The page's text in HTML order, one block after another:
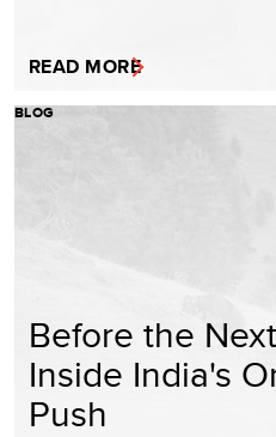
READ MORE
BLOG
Before the
Inside India's
Push